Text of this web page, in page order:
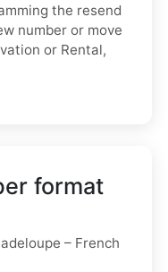
the resend
number or move
or Rental,
format
– French